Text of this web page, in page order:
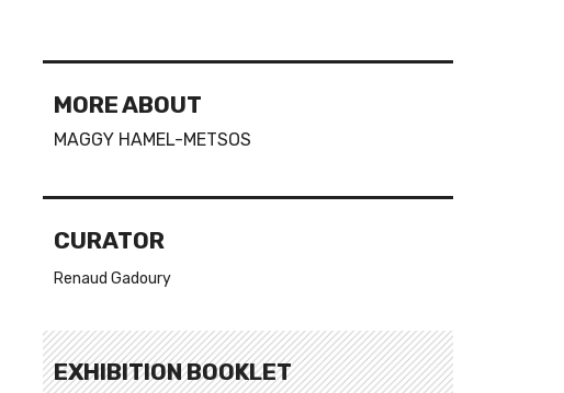
MORE ABOUT
MAGGY HAMEL-METSOS
CURATOR
Renaud Gadoury
EXHIBITION BOOKLET